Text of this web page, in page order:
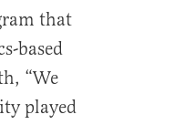
that
based
“We
played